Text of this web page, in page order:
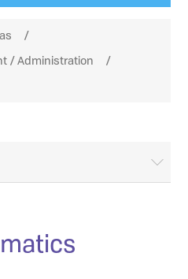
/
/ Administration
/